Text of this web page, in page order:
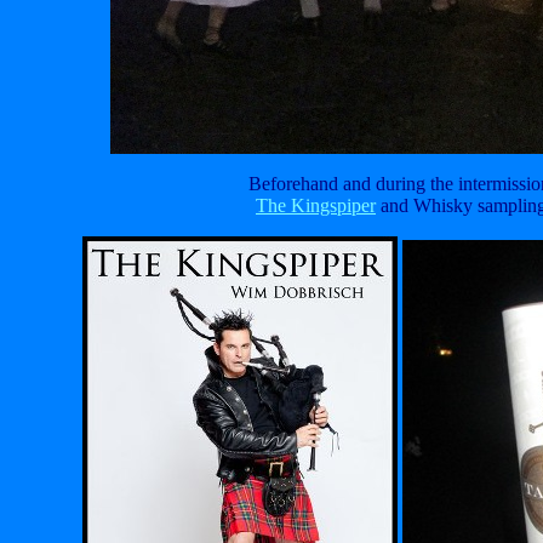
Beforehand and during the
The Kingspiperand Whisky